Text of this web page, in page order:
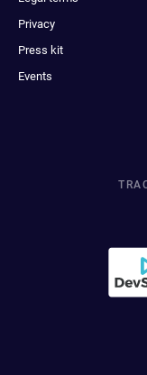
Privacy
Press kit
Events